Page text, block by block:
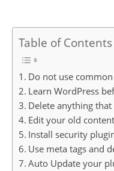
Table of Contents
Do not use
Learn WordPress
Delete anything
Edit your old content
Install security
Use meta tags and
Auto Update your